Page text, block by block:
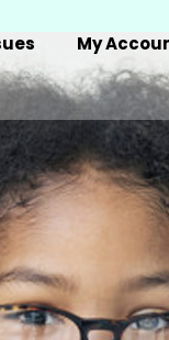
My